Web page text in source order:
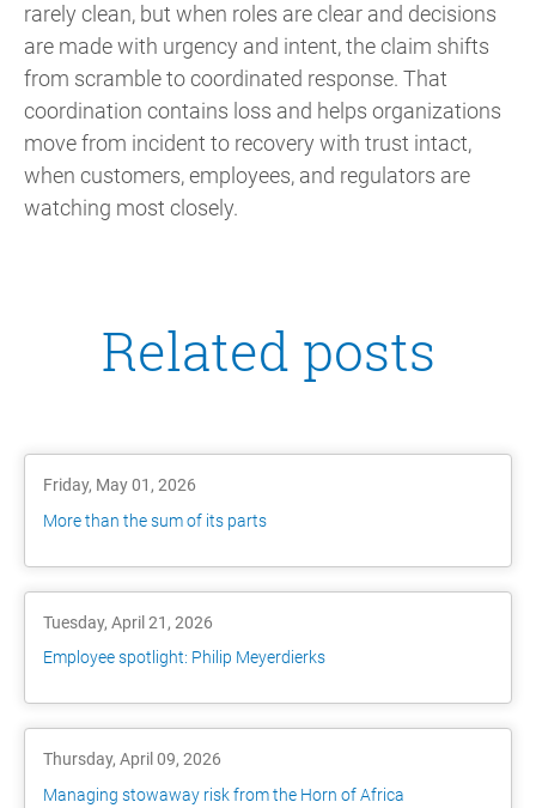
rarely clean, but when roles are clear and decisions
are made with urgency and intent, the claim shifts
from scramble to coordinated response. That
coordination contains loss and helps organizations
move from incident to recovery with trust intact,
when customers, employees, and regulators are
watching most closely.
Related posts
Friday, May 01, 2026
More than the sum of its parts
Tuesday, April 21, 2026
Employee spotlight: Philip Meyerdierks
Thursday, April 09, 2026
Managing stowaway risk from the Horn of Africa